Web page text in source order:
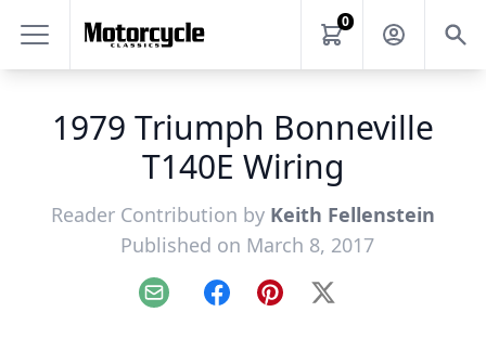
0
1979 Triumph Bonneville
T140E Wiring
Reader Contribution by Keith Fellenstein
Published on March 8, 2017
Email FacebookPinterest
X